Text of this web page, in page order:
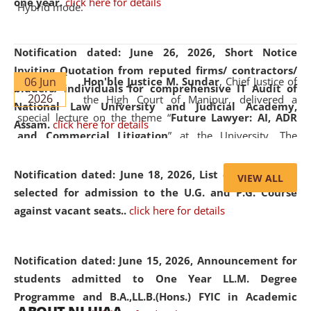
Notification dated: June 26, 2026, Short Notice
Inviting Quotation from reputed firms/ contractors/
bidders/ individuals for comprehensive IT Audit of
National Law University and Judicial Academy,
Assam. click here for details
Notification dated: June 18, 2026, List of Candidates
selected for admission to the U.G. and P.G. Course
against vacant seats.. click here for details
Notification dated: June 15, 2026, Announcement for
students admitted to One Year LL.M. Degree
Programme and B.A.,LL.B.(Hons.) FYIC in Academic
Hybrid mode.
06 Jun
2026
Hon'ble Justice M. Sundar, Chief Justice of
the High Court of Manipur, delivered a
special lecture on the theme “Future Lawyer: AI, ADR
and Commercial Litigation” at the University. The
evolving legal profession, highlighting the growing impact
of Artificial Intelligence (AI), Alternative Dispute Resolution
(ADR) mechanisms, and commercial litigation in shaping
05 Jun
On the occasion of the World Environment
VIEW ALL